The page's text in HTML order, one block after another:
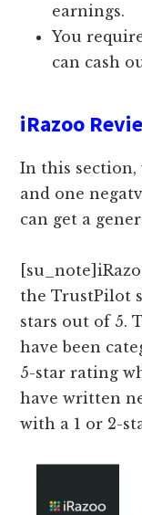
earnings.
You
can cash
iRazoo
In this section,
and one
can get a
the TrustPilot
stars out of 5.
have been
5-star rating
have written
with a 1 or 2-